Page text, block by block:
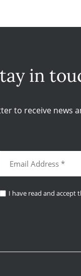
in
to receive news
I have read and accept